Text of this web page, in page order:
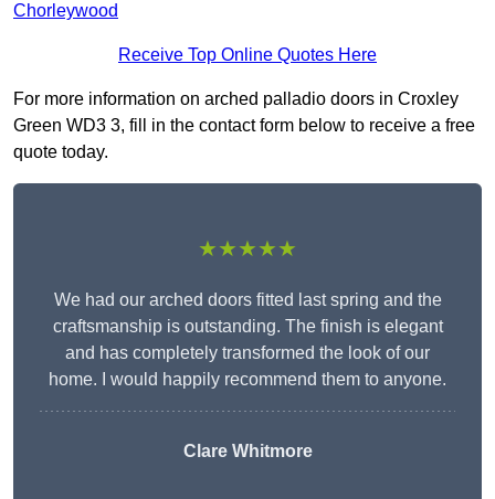
Chorleywood
Receive Top Online Quotes Here
For more information on arched palladio doors in Croxley
Green WD3 3, fill in the contact form below to receive a free
quote today.
★★★★★
We had our arched doors fitted last spring and the
craftsmanship is outstanding. The finish is elegant
and has completely transformed the look of our
home. I would happily recommend them to anyone.
Clare Whitmore